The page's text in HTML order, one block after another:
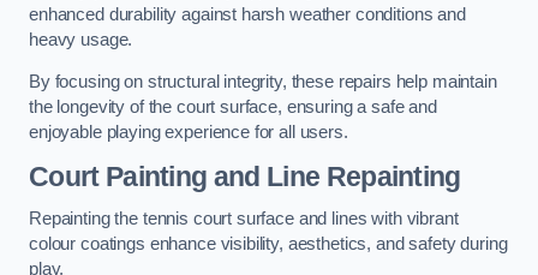
enhanced durability against harsh weather conditions and
heavy usage.
By focusing on structural integrity, these repairs help maintain
the longevity of the court surface, ensuring a safe and
enjoyable playing experience for all users.
Court Painting and Line Repainting
Repainting the tennis court surface and lines with vibrant
colour coatings enhance visibility, aesthetics, and safety during
play.